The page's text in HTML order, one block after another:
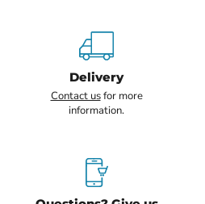
Delivery
Contact usfor more
information.